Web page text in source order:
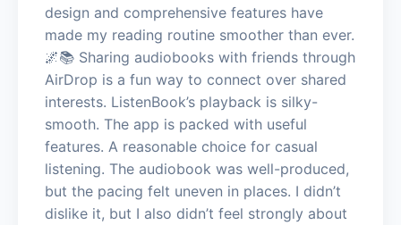
design and comprehensive features have
made my reading routine smoother than ever.
🌌📚 Sharing audiobooks with friends through
AirDrop is a fun way to connect over shared
interests. ListenBook’s playback is silky-
smooth. The app is packed with useful
features. A reasonable choice for casual
listening. The audiobook was well-produced,
but the pacing felt uneven in places. I didn’t
dislike it, but I also didn’t feel strongly about